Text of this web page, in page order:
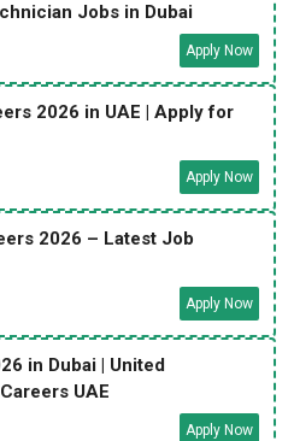
Jobs in Dubai
Apply Now
2026 in UAE | Apply for
Apply Now
2026 – Latest Job
Apply Now
in Dubai | United
UAE
Apply Now